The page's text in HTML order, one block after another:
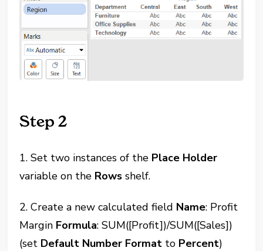
Step 2
1. Set two instances of the Place Holder
variable on the Rows shelf.
2. Create a new calculated field Name: Profit
Margin Formula: SUM([Profit])/SUM([Sales])
(set Default Number Format to Percent)